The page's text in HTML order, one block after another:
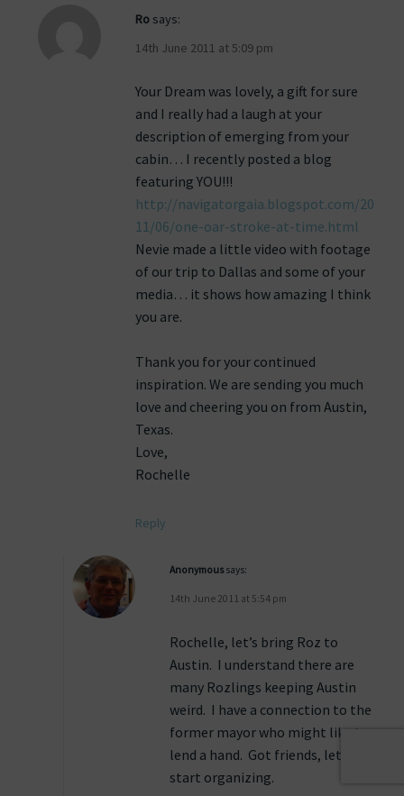
Ro says:
14th June 2011 at 5:09 pm
Your Dream was lovely, a gift for sure
and I really had a laugh at your
description of emerging from your
cabin… I recently posted a blog
featuring YOU!!!
http://navigatorgaia.blogspot.com/20
11/06/one-oar-stroke-at-time.html
Nevie made a little video with footage
of our trip to Dallas and some of your
media… it shows how amazing I think
you are.
Thank you for your continued
inspiration. We are sending you much
love and cheering you on from Austin,
Texas.
Love,
Rochelle
Reply
Anonymoussays:
14th June 2011 at 5:54 pm
Rochelle, let’s bring Roz to
Austin. I understand there are
many Rozlings keeping Austin
weird. I have a connection to the
former mayor who might like to
lend a hand. Got friends, let’s
start organizing.